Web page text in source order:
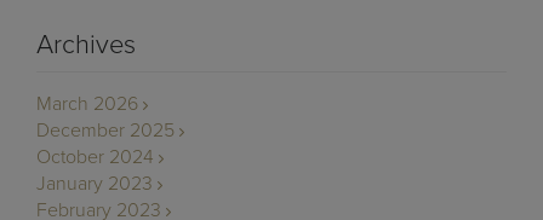
Archives
March 2026
December 2025
October 2024
January 2023
February 2023